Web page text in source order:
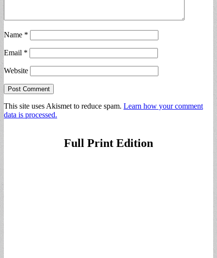
Name *
Email *
Website
This site uses Akismet to reduce spam. Learn how your comment
data is processed.
Full Print Edition